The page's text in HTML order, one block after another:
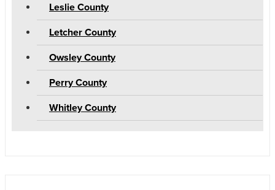
Leslie County
Letcher County
Owsley County
Perry County
Whitley County